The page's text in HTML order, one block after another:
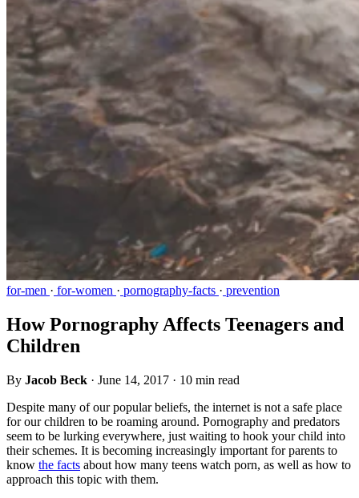
for-men · for-women · pornography-facts · prevention
How Pornography Affects Teenagers and
Children
By Jacob Beck · June 14, 2017 · 10 min read
Despite many of our popular beliefs, the internet is not a safe place
for our children to be roaming around. Pornography and predators
seem to be lurking everywhere, just waiting to hook your child into
their schemes. It is becoming increasingly important for parents to
know the facts about how many teens watch porn, as well as how to
approach this topic with them.